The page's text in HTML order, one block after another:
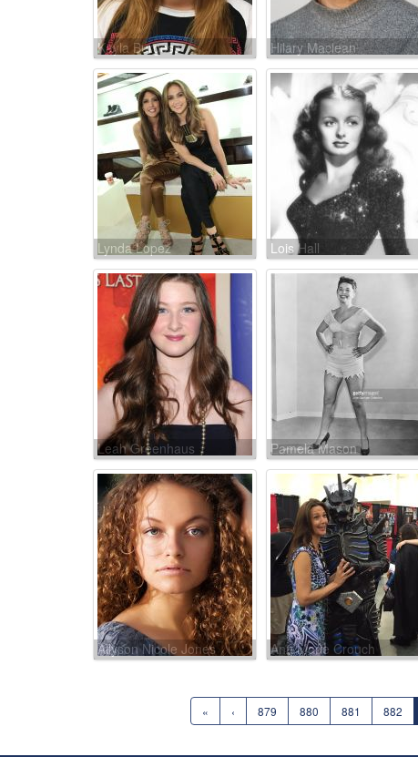
Kayla Burgess Hilary Maclean
Lynda Lopez Lois Hall
Leah Greenhaus Pamela Mason
Allyson Nicole Jones Ann Marie Crouch
« ‹ 879 880 881 882